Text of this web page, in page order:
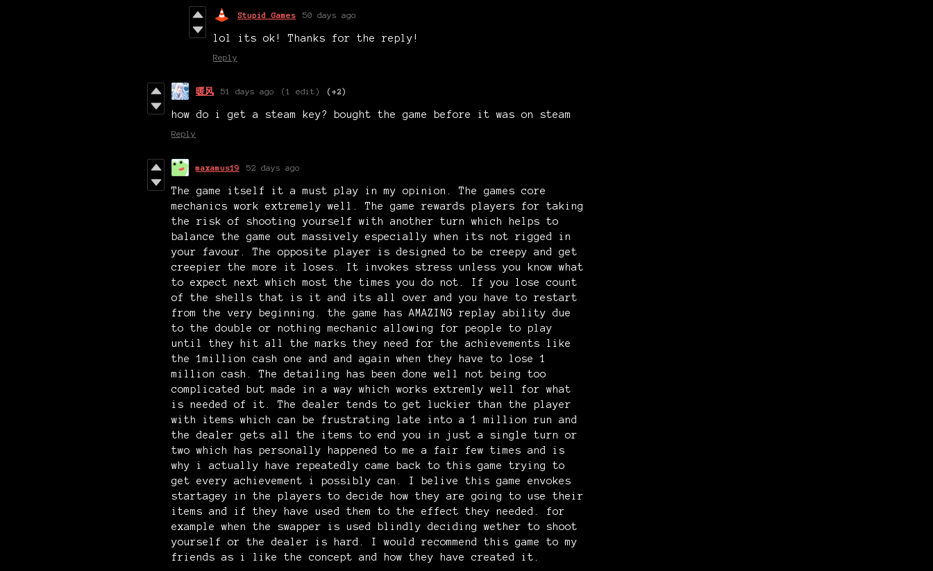
Stupid Games 50 days ago
lol its ok! Thanks for the reply!
Reply
暖风 51 days ago (1 edit) (+2)
how do i get a steam key? bought the game before it was on steam
Reply
maxamus19 52 days ago
The game itself it a must play in my opinion. The games core
mechanics work extremely well. The game rewards players for taking
the risk of shooting yourself with another turn which helps to
balance the game out massively especially when its not rigged in
your favour. The opposite player is designed to be creepy and get
creepier the more it loses. It invokes stress unless you know what
to expect next which most the times you do not. If you lose count
of the shells that is it and its all over and you have to restart
from the very beginning. the game has AMAZING replay ability due
to the double or nothing mechanic allowing for people to play
until they hit all the marks they need for the achievements like
the 1million cash one and and again when they have to lose 1
million cash. The detailing has been done well not being too
complicated but made in a way which works extremly well for what
is needed of it. The dealer tends to get luckier than the player
with items which can be frustrating late into a 1 million run and
the dealer gets all the items to end you in just a single turn or
two which has personally happened to me a fair few times and is
why i actually have repeatedly came back to this game trying to
get every achievement i possibly can. I belive this game envokes
startagey in the players to decide how they are going to use their
items and if they have used them to the effect they needed. for
example when the swapper is used blindly deciding wether to shoot
yourself or the dealer is hard. I would recommend this game to my
friends as i like the concept and how they have created it.